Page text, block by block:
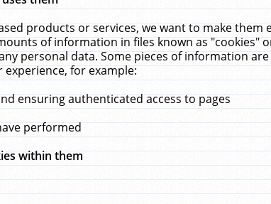
products or services, we want to make
of information in files known as
personal data. Some pieces of information
for example:
ensuring authenticated access to pages
performed
within them